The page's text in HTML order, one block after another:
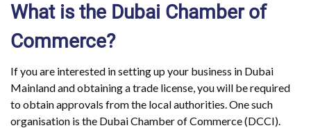
What is the Dubai Chamber of
Commerce?
If you are interested in setting up your business in Dubai
Mainland and obtaining a trade license, you will be required
to obtain approvals from the local authorities. One such
organisation is the Dubai Chamber of Commerce (DCCI).